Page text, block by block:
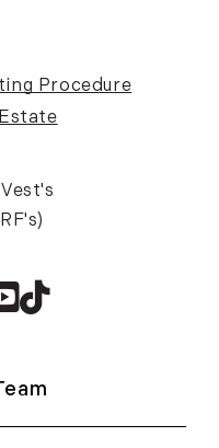
Procedure
Youtube
TikTok